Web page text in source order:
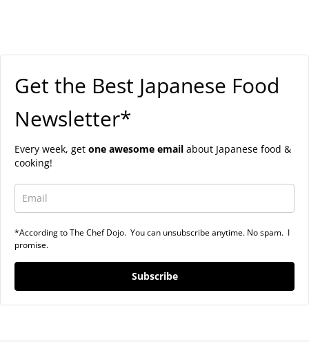
Get the Best Japanese Food
Newsletter*
Every week, get one awesome email about Japanese food &
cooking!
*According to The Chef Dojo. You can unsubscribe anytime. No spam. I
promise.
Subscribe